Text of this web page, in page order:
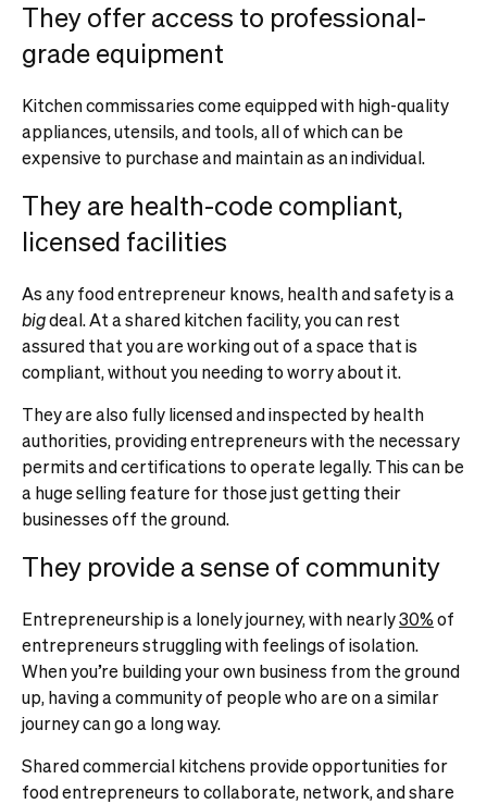
They offer access to professional-
grade equipment
Kitchen commissaries come equipped with high-quality
appliances, utensils, and tools, all of which can be
expensive to purchase and maintain as an individual.
They are health-code compliant,
licensed facilities
As any food entrepreneur knows, health and safety is a
bigdeal. At a shared kitchen facility, you can rest
assured that you are working out of a space that is
compliant, without you needing to worry about it.
They are also fully licensed and inspected by health
authorities, providing entrepreneurs with the necessary
permits and certifications to operate legally. This can be
a huge selling feature for those just getting their
businesses off the ground.
They provide a sense of community
Entrepreneurship is a lonely journey, with nearly30%of
entrepreneurs struggling with feelings of isolation.
When you’re building your own business from the ground
up, having a community of people who are on a similar
journey can go a long way.
Shared commercial kitchens provide opportunities for
food entrepreneurs to collaborate, network, and share